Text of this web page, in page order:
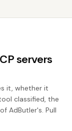
servers
it, whether it
classified, the
AdButler's. Pull